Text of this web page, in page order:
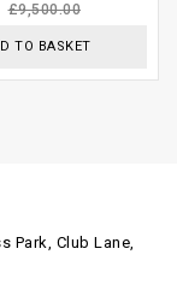
£9,500.00
TO BASKET
Park, Club Lane,